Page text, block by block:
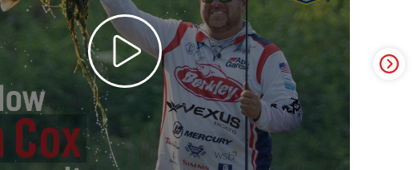
Bassmaster Video Ad - May 2025